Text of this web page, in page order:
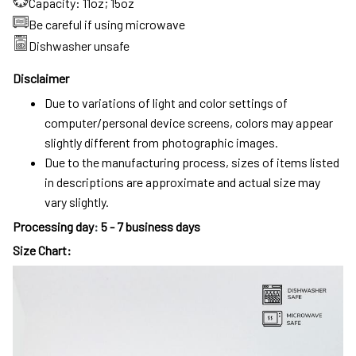
Be careful if using microwave
Dishwasher unsafe
Disclaimer
Due to variations of light and color settings of
computer/personal device screens, colors may appear
slightly different from photographic images.
Due to the manufacturing process, sizes of items listed
in descriptions are approximate and actual size may
vary slightly.
Processing day: 5 - 7 business days
Size Chart: